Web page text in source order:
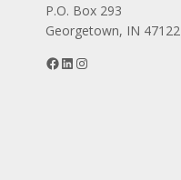
P.O. Box 293
Georgetown, IN 47122
Facebook
LinkedIn